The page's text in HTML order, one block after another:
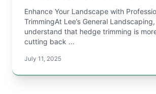
Enhance Your Landscape with
TrimmingAt Lee’s General
understand that hedge trimming is
cutting back ...
July 11, 2025